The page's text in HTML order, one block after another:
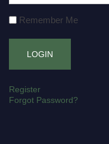
Remember Me
Register
Forgot Password?